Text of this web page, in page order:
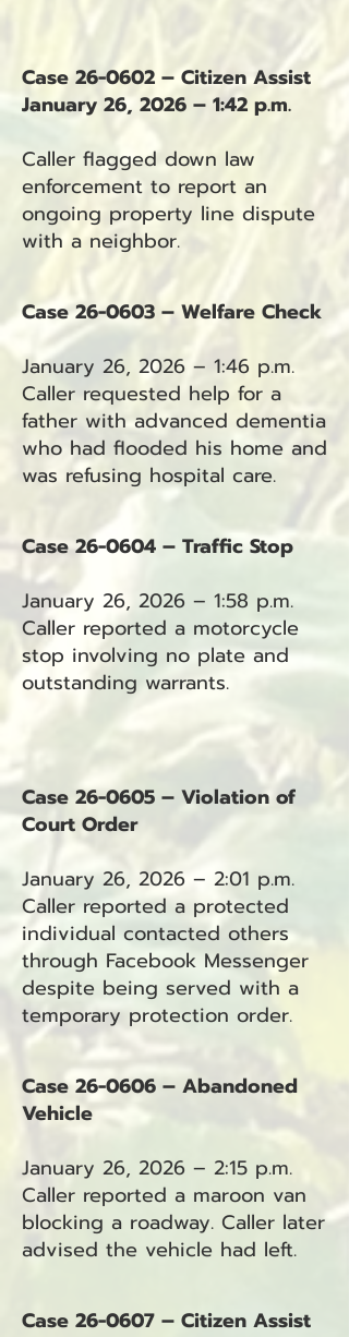
Case 26-0602 – Citizen Assist
January 26, 2026 – 1:42 p.m.
Caller flagged down law
enforcement to report an
ongoing property line dispute
with a neighbor.
Case 26-0603 – Welfare Check
January 26, 2026 – 1:46 p.m.
Caller requested help for a
father with advanced dementia
who had flooded his home and
was refusing hospital care.
Case 26-0604 – Traffic Stop
January 26, 2026 – 1:58 p.m.
Caller reported a motorcycle
stop involving no plate and
outstanding warrants.
Case 26-0605 – Violation of
Court Order
January 26, 2026 – 2:01 p.m.
Caller reported a protected
individual contacted others
through Facebook Messenger
despite being served with a
temporary protection order.
Case 26-0606 – Abandoned
Vehicle
January 26, 2026 – 2:15 p.m.
Caller reported a maroon van
blocking a roadway. Caller later
advised the vehicle had left.
Case 26-0607 – Citizen Assist